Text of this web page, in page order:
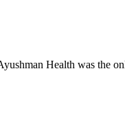
Health was the